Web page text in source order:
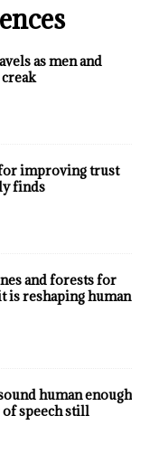
as men and
improving trust
finds
and forests for
is reshaping human
human enough
of speech still